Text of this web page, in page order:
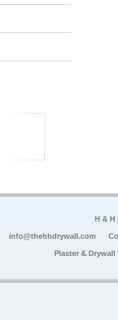
H &
info@thehhdrywall.com
Plaster &